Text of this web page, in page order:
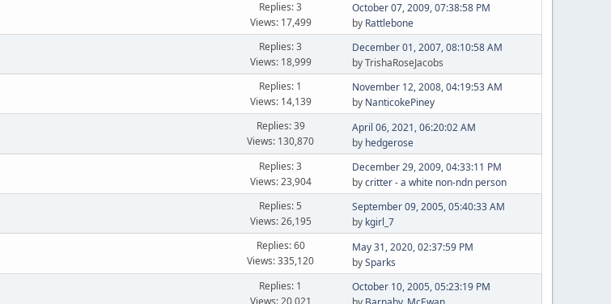
Replies: 3
Views: 17,499
October 07, 2009, 07:38:58 PM
by Rattlebone
Replies: 3
Views: 18,999
December 01, 2007, 08:10:58 AM
by TrishaRoseJacobs
Replies: 1
Views: 14,139
November 12, 2008, 04:19:53 AM
by NanticokePiney
Replies: 39
Views: 130,870
April 06, 2021, 06:20:02 AM
by hedgerose
Replies: 3
Views: 23,904
December 29, 2009, 04:33:11 PM
bycritter - a white non-ndn person
Replies: 5
Views: 26,195
September 09, 2005, 05:40:33 AM
by kgirl_7
Replies: 60
Views: 335,120
May 31, 2020, 02:37:59 PM
bySparks
Replies: 1
Views: 20,021
October 10, 2005, 05:23:19 PM